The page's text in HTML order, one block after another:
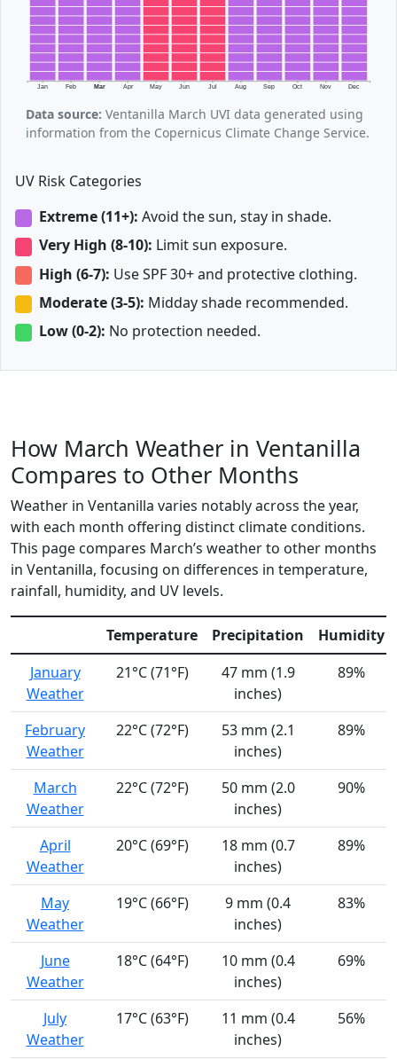
Jan Feb Mar Apr May Jun Jul Aug Sep Oct Nov Dec
Data source: Ventanilla March UVI data generated using
information from the Copernicus Climate Change Service.
UV Risk Categories
Extreme (11+): Avoid the sun, stay in shade.
Very High (8-10): Limit sun exposure.
High (6-7): Use SPF 30+ and protective clothing.
Moderate (3-5): Midday shade recommended.
Low (0-2): No protection needed.
How March Weather in Ventanilla
Compares to Other Months
Weather in Ventanilla varies notably across the year,
with each month offering distinct climate conditions.
This page compares March’s weather to other months
in Ventanilla, focusing on differences in temperature,
rainfall, humidity, and UV levels.
Temperature Precipitation
Humidity
January
Weather
21°C (71°F)
47 mm (1.9
inches)
89%
February
Weather
22°C (72°F)
53 mm (2.1
inches)
89%
March
Weather
22°C (72°F)
50 mm (2.0
inches)
90%
April
Weather
20°C (69°F)
18 mm (0.7
inches)
89%
May
Weather
19°C (66°F)
9 mm (0.4
inches)
83%
June
Weather
18°C (64°F)
10 mm (0.4
inches)
69%
July
Weather
17°C (63°F)
11 mm (0.4
inches)
56%